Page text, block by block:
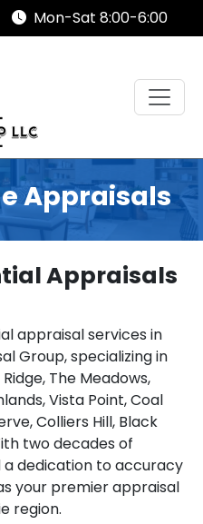
Mon-Sat 8:00-6:00
Appraisals
Appraisals
appraisal services in
Group, specializing in
The Meadows,
Vista Point, Coal
Colliers Hill, Black
two decades of
dedication to accuracy
your premier appraisal
region.